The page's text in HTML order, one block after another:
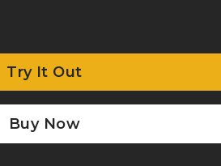
Try It Out
Buy Now